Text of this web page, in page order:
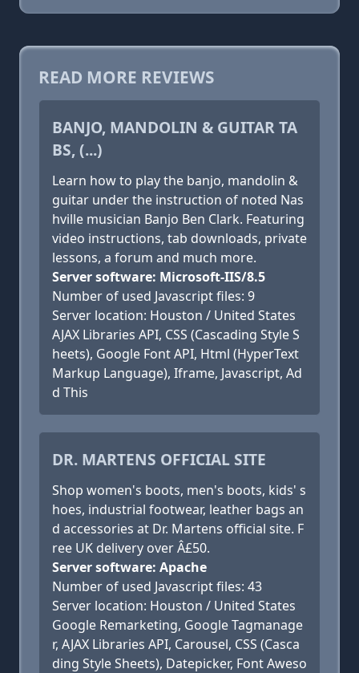
READ MORE REVIEWS
BANJO, MANDOLIN & GUITAR TA
BS, (...)
Learn how to play the banjo, mandolin &
guitar under the instruction of noted Nas
hville musician Banjo Ben Clark. Featuring
video instructions, tab downloads, private
lessons, a forum and much more.
Server software: Microsoft-IIS/8.5
Number of used Javascript files: 9
Server location: Houston / United States
AJAX Libraries API, CSS (Cascading Style S
heets), Google Font API, Html (HyperText
Markup Language), Iframe, Javascript, Ad
d This
DR. MARTENS OFFICIAL SITE
Shop women's boots, men's boots, kids' s
hoes, industrial footwear, leather bags an
d accessories at Dr. Martens official site. F
ree UK delivery over Â£50.
Server software: Apache
Number of used Javascript files: 43
Server location: Houston / United States
Google Remarketing, Google Tagmanage
r, AJAX Libraries API, Carousel, CSS (Casca
ding Style Sheets), Datepicker, Font Aweso